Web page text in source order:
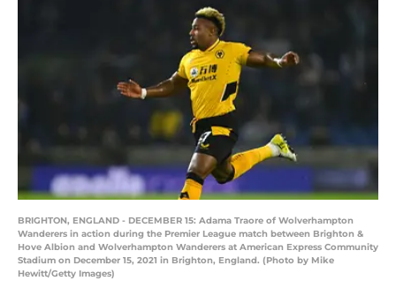
BRIGHTON, ENGLAND - DECEMBER 15: Adama Traore of Wolverhampton
Wanderers in action during the Premier League match between Brighton &
Hove Albion and Wolverhampton Wanderers at American Express Community
Stadium on December 15, 2021 in Brighton, England. (Photo by Mike
Hewitt/Getty Images)